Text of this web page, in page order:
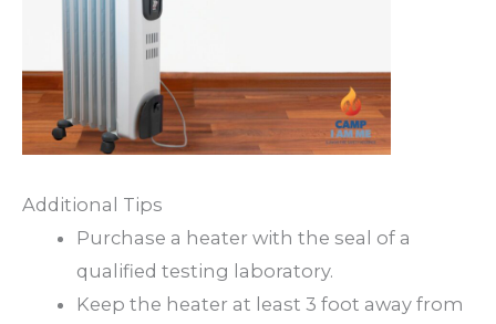
Additional Tips
Purchase a heater with the seal of a
qualified testing laboratory.
Keep the heater at least 3 foot away from